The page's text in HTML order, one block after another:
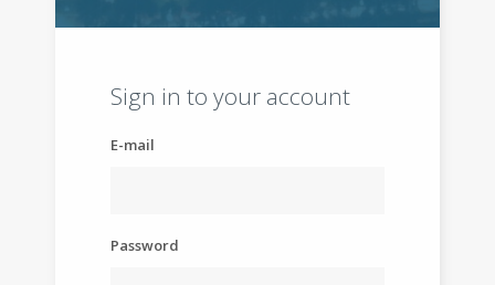
Sign in to your account
E-mail
Password